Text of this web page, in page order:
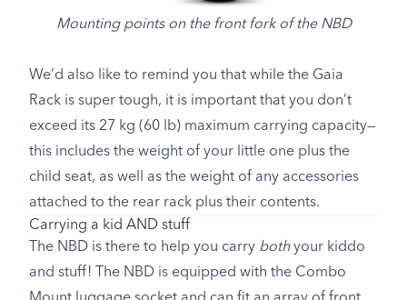
Mounting points on the front fork of the NBD
We’d also like to remind you that while the Gaia
Rack is super tough, it is important that you don’t
exceed its 27 kg (60 lb) maximum carrying capacity—
this includes the weight of your little one plus the
child seat, as well as the weight of any accessories
attached to the rear rack plus their contents.
Carrying a kid AND stuff
The NBD is there to help you carry bothyour kiddo
and stuff! The NBD is equipped with the Combo